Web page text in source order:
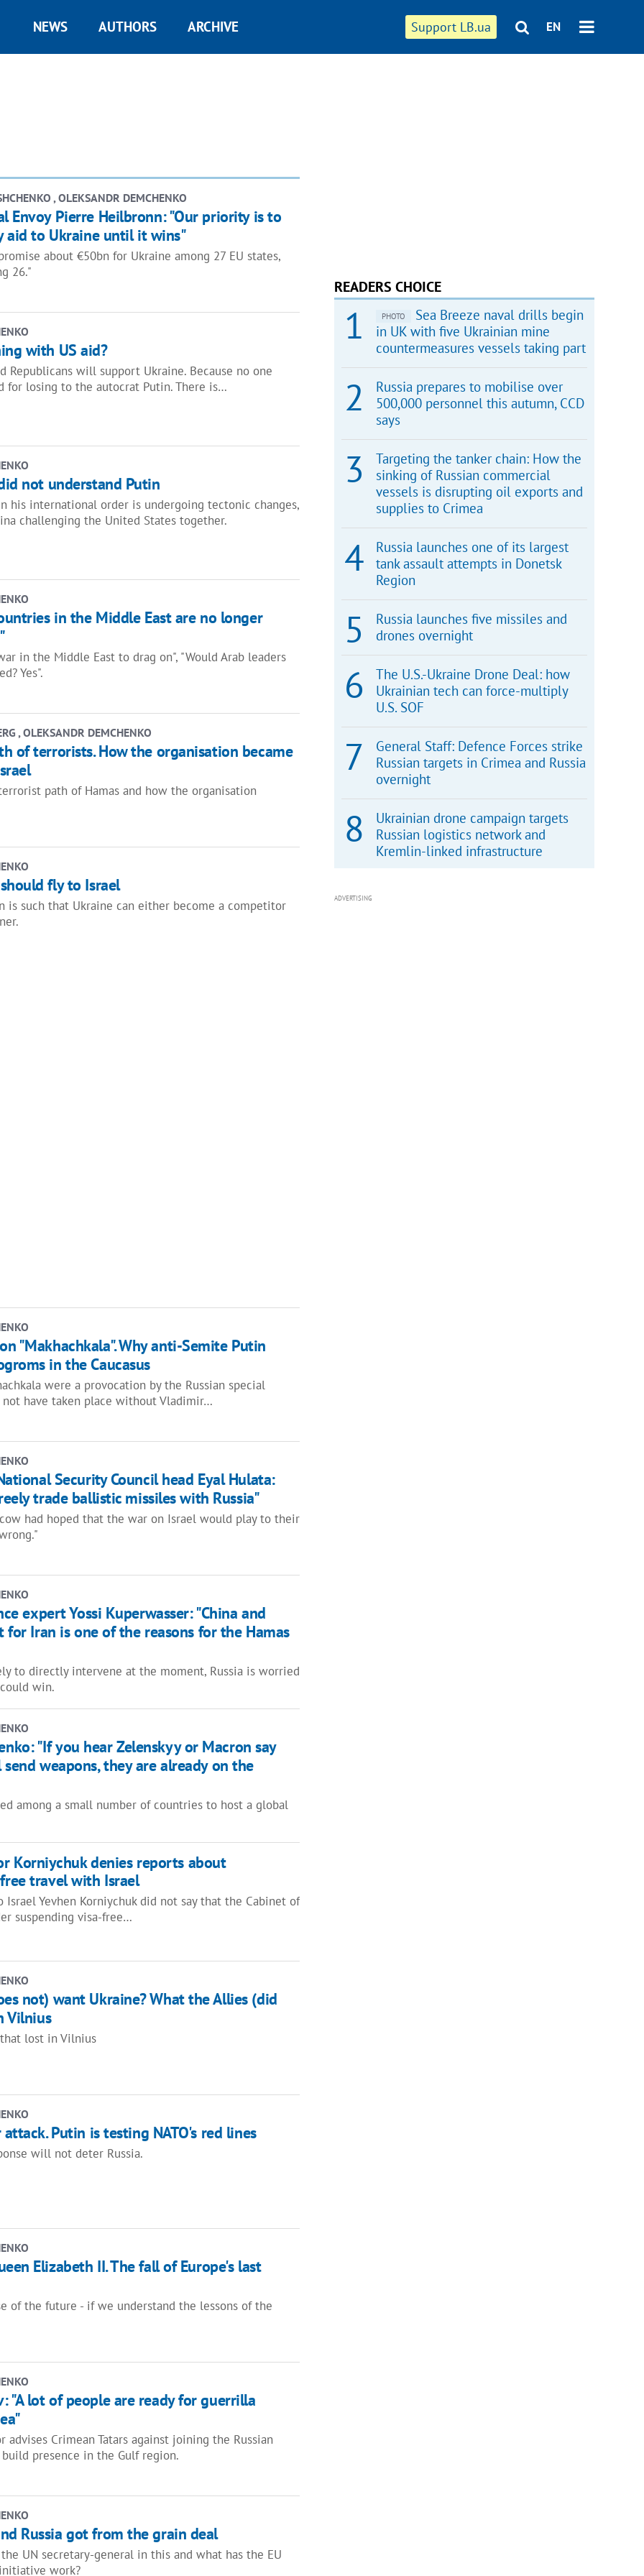
Support LB.ua EN
NEWS AUTHORS ARCHIVE
, OLEKSANDR DEMCHENKO
Envoy Pierre Heilbronn: "Our priority is to
aid to Ukraine until it wins"
about €50bn for Ukraine among 27 EU states,
26."
with US aid?
Republicans will support Ukraine. Because no one
for losing to the autocrat Putin. There is…
not understand Putin
his international order is undergoing tectonic changes,
challenging the United States together.
in the Middle East are no longer
in the Middle East to drag on", "Would Arab leaders
Yes".
, OLEKSANDR DEMCHENKO
of terrorists. How the organisation became
path of Hamas and how the organisation
fly to Israel
is such that Ukraine can either become a competitor
"Makhachkala". Why anti-Semite Putin
in the Caucasus
were a provocation by the Russian special
have taken place without Vladimir…
Security Council head Eyal Hulata:
trade ballistic missiles with Russia"
had hoped that the war on Israel would play to their
expert Yossi Kuperwasser: "China and
for Iran is one of the reasons for the Hamas
to directly intervene at the moment, Russia is worried
win.
"If you hear Zelenskyy or Macron say
weapons, they are already on the
among a small number of countries to host a global
Korniychuk denies reports about
travel with Israel
Israel Yevhen Korniychuk did not say that the Cabinet of
suspending visa-free…
not) want Ukraine? What the Allies (did
Vilnius
lost in Vilnius
Putin is testing NATO's red lines
will not deter Russia.
Elizabeth II. The fall of Europe's last
of the future - if we understand the lessons of the
"A lot of people are ready for guerrilla
advises Crimean Tatars against joining the Russian
presence in the Gulf region.
Russia got from the grain deal
UN secretary-general in this and what has the EU
work?
READERS CHOICE
PHOTO
Sea Breeze naval drills begin
in UK with five Ukrainian mine
countermeasures vessels taking part
Russia prepares to mobilise over
500,000 personnel this autumn, CCD
says
Targeting the tanker chain: How the
sinking of Russian commercial
vessels is disrupting oil exports and
supplies to Crimea
Russia launches one of its largest
tank assault attempts in Donetsk
Region
Russia launches five missiles and
drones overnight
The U.S.-Ukraine Drone Deal: how
Ukrainian tech can force-multiply
U.S. SOF
General Staff: Defence Forces strike
Russian targets in Crimea and Russia
overnight
Ukrainian drone campaign targets
Russian logistics network and
Kremlin-linked infrastructure
ADVERTISING